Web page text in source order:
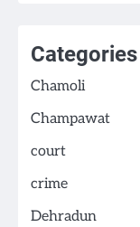
Categories
Chamoli
Champawat
court
crime
Dehradun